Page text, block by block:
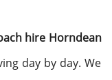
hire Horndean
day by day. We